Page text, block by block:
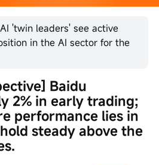
'twin leaders' see active
in the AI sector for the
Baidu
2% in early trading;
performance lies in
steady above the